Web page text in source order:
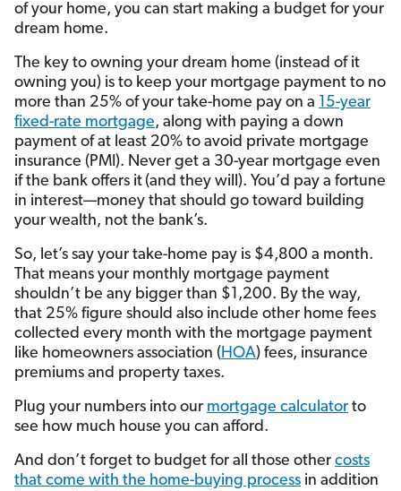
of your home, you can start making a budget for your
dream home.
The key to owning your dream home (instead of it
owning you) is to keep your mortgage payment to no
more than 25% of your take-home pay on a 15-year
fixed-rate mortgage, along with paying a down
payment of at least 20% to avoid private mortgage
insurance (PMI). Never get a 30-year mortgage even
if the bank offers it (and they will). You’d pay a fortune
in interest—money that should go toward building
your wealth, not the bank’s.
So, let’s say your take-home pay is $4,800 a month.
That means your monthly mortgage payment
shouldn’t be any bigger than $1,200. By the way,
that 25% figure should also include other home fees
collected every month with the mortgage payment
like homeowners association (HOA) fees, insurance
premiums and property taxes.
Plug your numbers into our mortgage calculator to
see how much house you can afford.
And don’t forget to budget for all those other costs
that come with the home-buying process in addition